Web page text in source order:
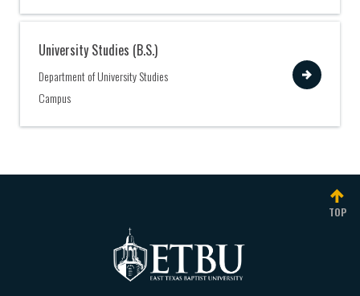
University Studies (B.S.)
Department of University Studies
Campus
TOP